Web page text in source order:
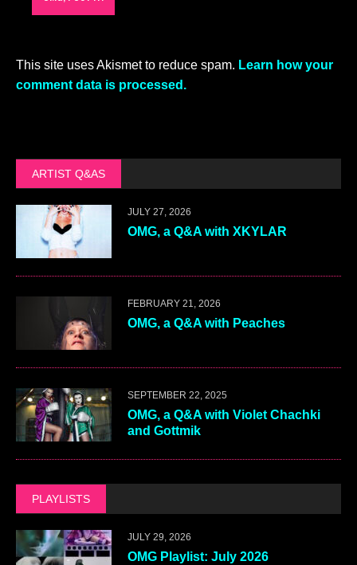
This site uses Akismet to reduce spam. Learn how your
comment data is processed.
ARTIST Q&AS
JULY 27, 2026
OMG, a Q&A with XKYLAR
FEBRUARY 21, 2026
OMG, a Q&A with Peaches
SEPTEMBER 22, 2025
OMG, a Q&A with Violet Chachki
and Gottmik
PLAYLISTS
JULY 29, 2026
OMG Playlist: July 2026